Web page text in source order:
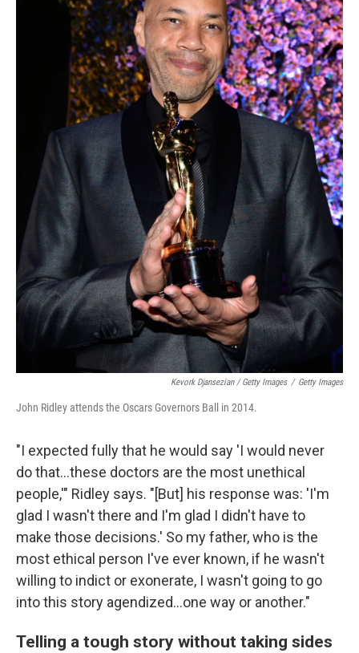
Kevork Djansezian / Getty Images / Getty Images
John Ridley attends the Oscars Governors Ball in 2014.
"I expected fully that he would say 'I would never
do that...these doctors are the most unethical
people,'" Ridley says. "[But] his response was: 'I'm
glad I wasn't there and I'm glad I didn't have to
make those decisions.' So my father, who is the
most ethical person I've ever known, if he wasn't
willing to indict or exonerate, I wasn't going to go
into this story agendized...one way or another."
Telling a tough story without taking sides